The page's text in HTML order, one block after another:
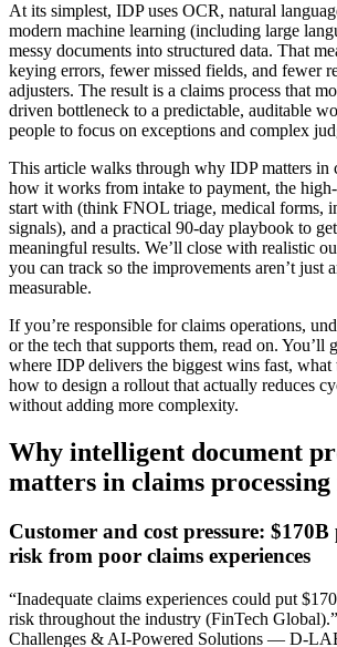
At its simplest, IDP uses OCR, natural
modern machine learning (including large
messy documents into structured data. That
keying errors, fewer missed fields, and fewer
adjusters. The result is a claims process that
driven bottleneck to a predictable, auditable
people to focus on exceptions and complex
This article walks through why IDP matters in
how it works from intake to payment, the high-
start with (think FNOL triage, medical forms,
signals), and a practical 90‑day playbook to
meaningful results. We’ll close with realistic
you can track so the improvements aren’t just
measurable.
If you’re responsible for claims operations,
or the tech that supports them, read on. You’ll
where IDP delivers the biggest wins fast,
how to design a rollout that actually reduces
without adding more complexity.
Why intelligent document
matters in claims
Customer and cost pressure:
risk from poor claims experiences
“Inadequate claims experiences could put
risk throughout the industry (FinTech
Challenges & AI-Powered Solutions — D-